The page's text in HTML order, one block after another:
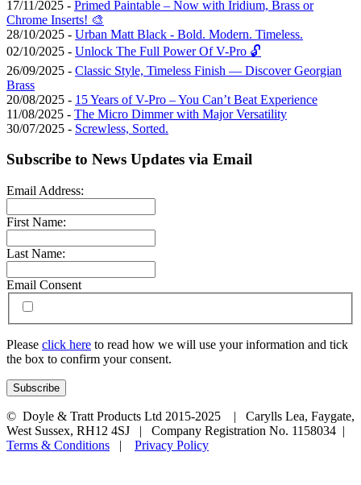
17/11/2025 - Primed Paintable – Now with Iridium, Brass or
Chrome Inserts! 🎨
28/10/2025 - Urban Matt Black - Bold. Modern. Timeless.
02/10/2025 - Unlock The Full Power Of V-Pro 🔓
26/09/2025 - Classic Style, Timeless Finish — Discover Georgian
Brass
20/08/2025 - 15 Years of V-Pro – You Can’t Beat Experience
11/08/2025 - The Micro Dimmer with Major Versatility
30/07/2025 - Screwless, Sorted.
Subscribe to News Updates via Email
Email Address:
First Name:
Last Name:
Email Consent
Please click here to read how we will use your information and tick
the box to confirm your consent.
© Doyle & Tratt Products Ltd 2015-2025 | Carylls Lea, Faygate,
West Sussex, RH12 4SJ | Company Registration No. 1158034 |
Terms & Conditions | Privacy Policy